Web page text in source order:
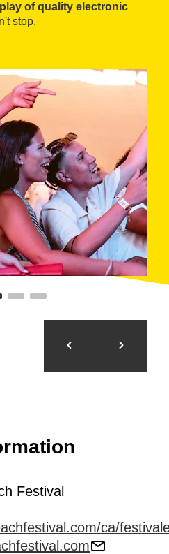
of quality electronic
stop.
Festival
ca/